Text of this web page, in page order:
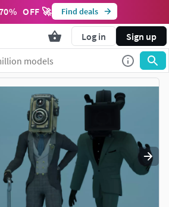
% OFF 🚀 Find deals
Log in Sign up